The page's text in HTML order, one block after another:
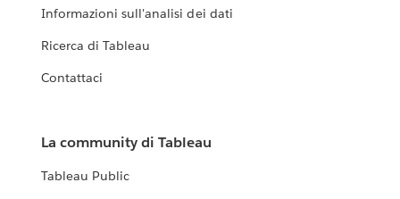
Informazioni sull'analisi dei dati
Ricerca di Tableau
Contattaci
La community di Tableau
Tableau Public